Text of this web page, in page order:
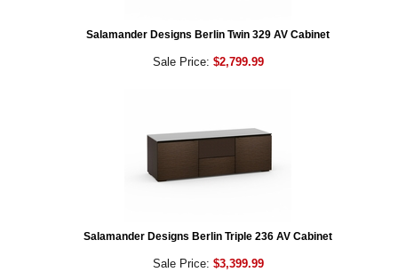
Salamander Designs Berlin Twin 329 AV Cabinet
Sale Price: $2,799.99
Salamander Designs Berlin Triple 236 AV Cabinet
Sale Price: $3,399.99